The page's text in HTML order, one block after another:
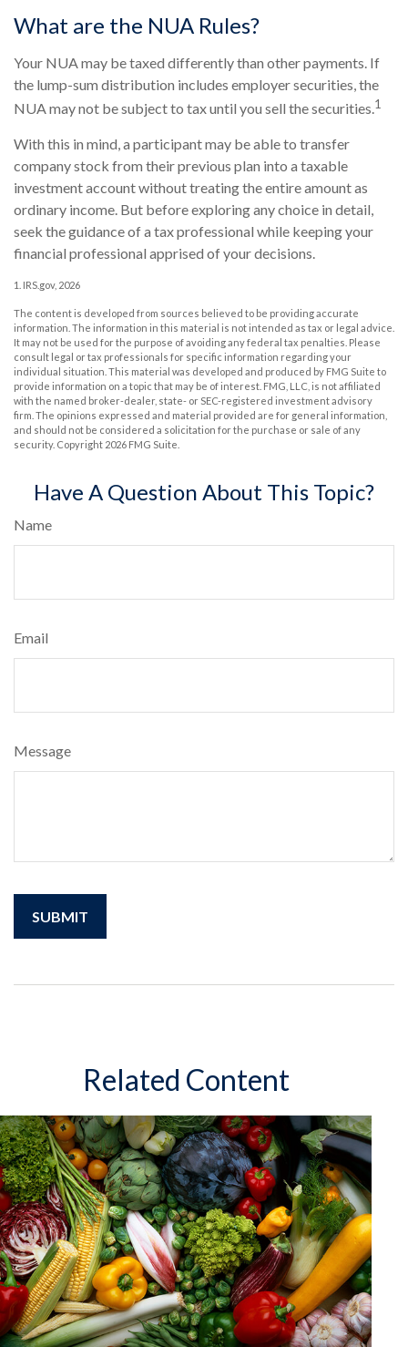
What are the NUA Rules?
Your NUA may be taxed differently than other payments. If
the lump-sum distribution includes employer securities, the
NUA may not be subject to tax until you sell the securities.1
With this in mind, a participant may be able to transfer
company stock from their previous plan into a taxable
investment account without treating the entire amount as
ordinary income. But before exploring any choice in detail,
seek the guidance of a tax professional while keeping your
financial professional apprised of your decisions.
1. IRS.gov, 2026
The content is developed from sources believed to be providing accurate
information. The information in this material is not intended as tax or legal advice.
It may not be used for the purpose of avoiding any federal tax penalties. Please
consult legal or tax professionals for specific information regarding your
individual situation. This material was developed and produced by FMG Suite to
provide information on a topic that may be of interest. FMG, LLC, is not affiliated
with the named broker-dealer, state- or SEC-registered investment advisory
firm. The opinions expressed and material provided are for general information,
and should not be considered a solicitation for the purchase or sale of any
security. Copyright 2026 FMG Suite.
Have A Question About This Topic?
Name
Email
Message
Related Content